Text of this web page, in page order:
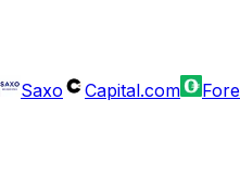
Saxo Capital.com